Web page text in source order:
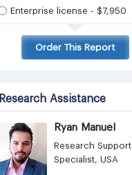
Enterprise license - $7,950
Order This Report
Research Assistance
Ryan Manuel
Research Support
Specialist, USA